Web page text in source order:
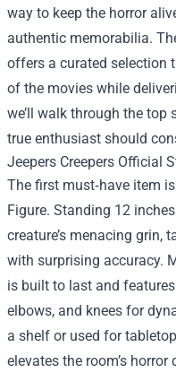
way to keep the horror
authentic memorabilia.
offers a curated selection
of the movies while
we’ll walk through the
true enthusiast should
Jeepers Creepers Official
The first must‑have item
Figure. Standing 12
creature’s menacing grin,
with surprising accuracy.
is built to last and
elbows, and knees for
a shelf or used for
elevates the room’s horror